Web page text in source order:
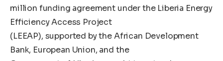
million funding agreement under the Liberia Energy
Efficiency Access Project
(LEEAP), supported by the African Development
Bank, European Union, and the